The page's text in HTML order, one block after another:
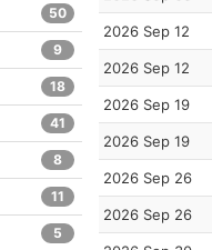
2026 Sep 12
2026 Sep 12
2026 Sep 19
2026 Sep 19
2026 Sep 26
2026 Sep 26
50
9
18
41
8
11
5